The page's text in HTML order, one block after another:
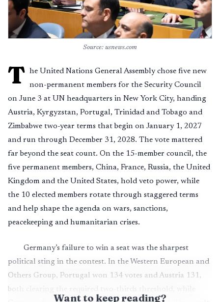
Source: usnews.com
T he United Nations General Assembly chose five new
non-permanent members for the Security Council
on June 3 at UN headquarters in New York City, handing
Austria, Kyrgyzstan, Portugal, Trinidad and Tobago and
Zimbabwe two-year terms that begin on January 1, 2027
and run through December 31, 2028. The vote mattered
far beyond the seat count. On the 15-member council, the
five permanent members, China, France, Russia, the United
Kingdom and the United States, hold veto power, while
the 10 elected members rotate through staggered terms
and help shape the agenda on wars, sanctions,
peacekeeping and humanitarian crises.
Germany’s failure to win a seat was the sharpest
political sting in the contest. In the Western European and
Others Group, Portugal won 134 votes and Austria 131,
both clearing the required two-thirds threshold, while
Want to keep reading?